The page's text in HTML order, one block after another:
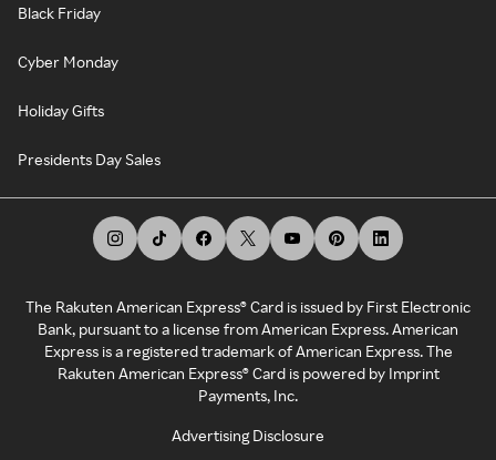
Black Friday
Cyber Monday
Holiday Gifts
Presidents Day Sales
The Rakuten American Express® Card is issued by First Electronic
Bank, pursuant to a license from American Express. American
Express is a registered trademark of American Express. The
Rakuten American Express® Card is powered by Imprint
Payments, Inc.
Advertising Disclosure